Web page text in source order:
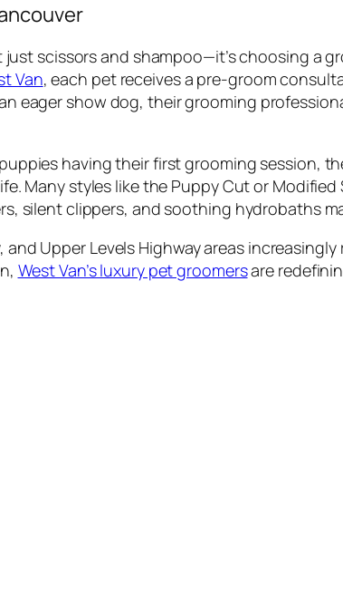
scissors and shampoo—it’s choosing a
Van, each pet receives a pre-groom
eager show dog, their grooming
having their first grooming session,
Many styles like the Puppy Cut or
silent clippers, and soothing hydrobaths
and Upper Levels Highway areas
West Van’s luxury pet groomersare